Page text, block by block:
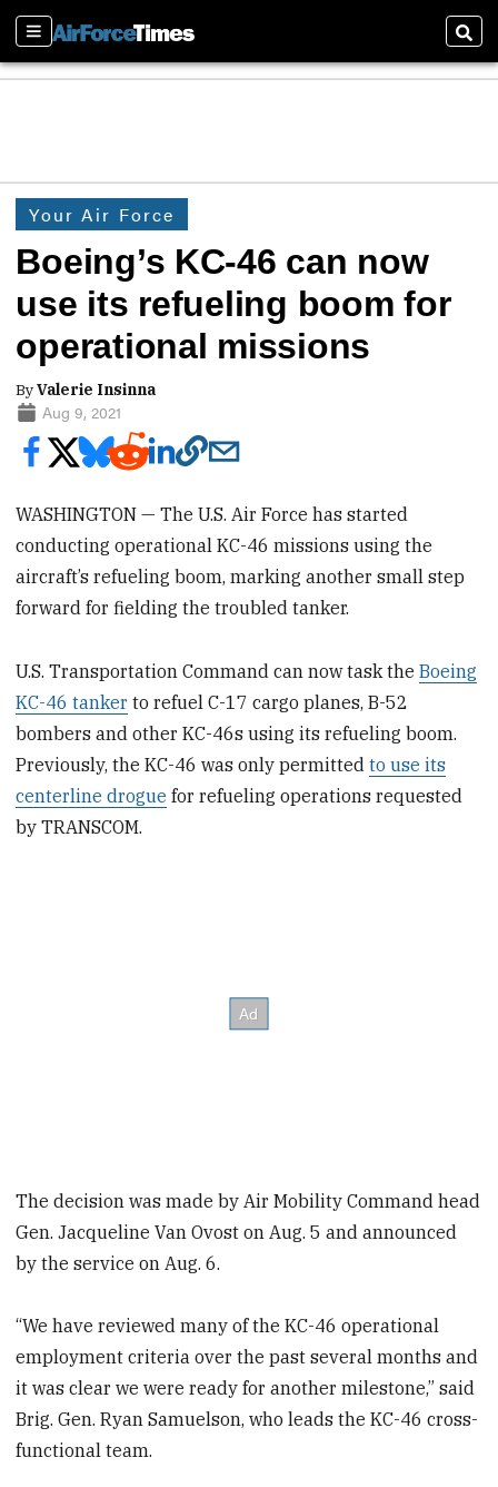
Sections
Your Air Force
Boeing’s KC-46 can now
use its refueling boom for
operational missions
ByValerie Insinna
Aug 9, 2021
WASHINGTON — The U.S. Air Force has started
conducting operational KC-46 missions using the
aircraft’s refueling boom, marking another small step
forward for fielding the troubled tanker.
U.S. Transportation Command can now task theBoeing
KC-46 tanker to refuel C-17 cargo planes, B-52
bombers and other KC-46s using its refueling boom.
Previously, the KC-46 was only permittedto use its
centerline drogue for refueling operations requested
by TRANSCOM.
The decision was made by Air Mobility Command head
Gen. Jacqueline Van Ovost on Aug. 5 and announced
by the service on Aug. 6.
“We have reviewed many of the KC-46 operational
employment criteria over the past several months and
it was clear we were ready for another milestone,” said
Brig. Gen. Ryan Samuelson, who leads the KC-46 cross-
functional team.